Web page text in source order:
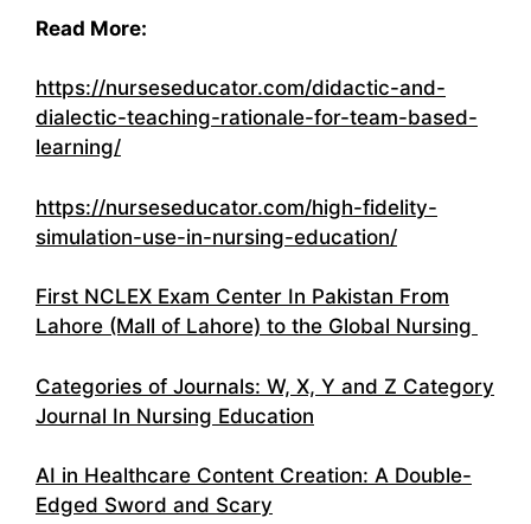
Read More:
https://nurseseducator.com/didactic-and-
dialectic-teaching-rationale-for-team-based-
learning/
https://nurseseducator.com/high-fidelity-
simulation-use-in-nursing-education/
First NCLEX Exam Center In Pakistan From
Lahore (Mall of Lahore) to the Global Nursing
Categories of Journals: W, X, Y and Z Category
Journal In Nursing Education
AI in Healthcare Content Creation: A Double-
Edged Sword and Scary